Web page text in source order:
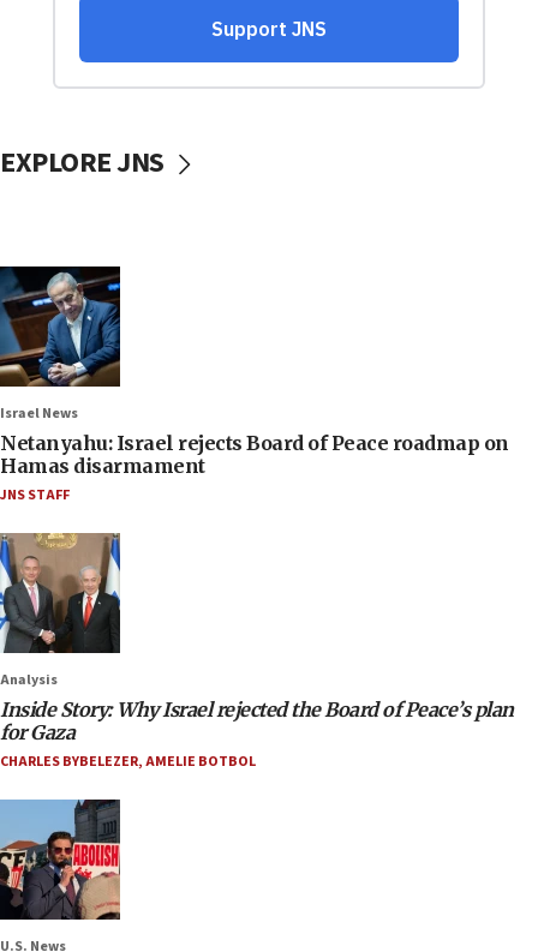
EXPLORE JNS
Israel News
Netanyahu: Israel rejects Board of Peace roadmap on
Hamas disarmament
JNS STAFF
Analysis
Inside Story: Why Israel rejected the Board of Peace’s plan
for Gaza
CHARLES BYBELEZER,AMELIE BOTBOL
U.S. News